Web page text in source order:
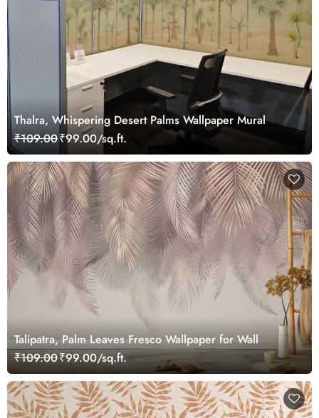
Thalra, Whispering Desert Palms Wallpaper Mural
₹109.00₹99.00/sq.ft.
Talipatra, Palm Leaves Fresco Wallpaper for Wall
₹109.00₹99.00/sq.ft.